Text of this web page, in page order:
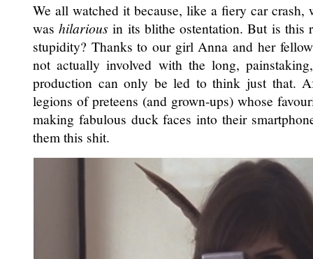
We all watched it because, like a fiery car crash,
washilarious in its blithe ostentation. But is this
stupidity? Thanks to our girl Anna and her
not actually involved with the long,
production can only be led to think just that.
legions of preteens (and grown-ups) whose
making fabulous duck faces into their
them this shit.